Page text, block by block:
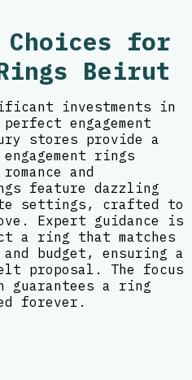
for
Rings Beirut
investments in
engagement
stores provide a
rings
and
feature dazzling
settings, crafted to
Expert guidance is
a ring that matches
budget, ensuring a
proposal. The focus
guarantees a ring
forever.